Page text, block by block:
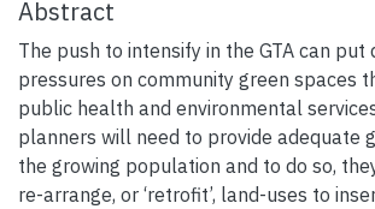
Abstract
The push to intensify in the GTA can
pressures on community green spaces
public health and environmental
planners will need to provide adequate
the growing population and to do so,
re-arrange, or ‘retrofit’, land-uses to